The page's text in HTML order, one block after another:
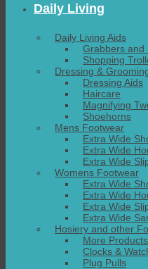
Daily Living
Daily Living Aids
Grabbers and
Shopping
Dressing &
Dressing Aids
Haircare
Magnifying
Shoehorns
Mens Footwear
Extra Wide
Extra Wide
Extra Wide
Womens Footwear
Extra Wide
Extra Wide
Extra Wide
Extra Wide
Hosiery and other
More Products
Clocks &
Plug Pulls